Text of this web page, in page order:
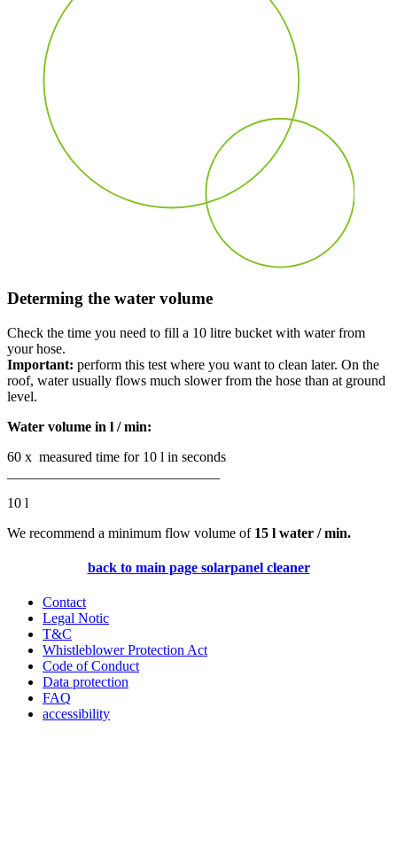
Determing the water volume
Check the time you need to fill a 10 litre bucket with water from
your hose.
Important: perform this test where you want to clean later. On the
roof, water usually flows much slowerfrom the hose than at ground
level.
Water volume in l / min:
60 x measured time for 10 l in seconds
10 l
We recommend a minimum flow volume of 15 l water / min.
back to main page solarpanel cleaner
Contact
Legal Notic
T&C
Whistleblower Protection Act
Code of Conduct
Data protection
FAQ
accessibility